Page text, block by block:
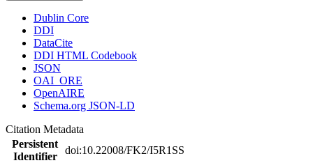
Dublin Core
DDI
DataCite
DDI HTML Codebook
JSON
OAI_ORE
OpenAIRE
Schema.org JSON-LD
Citation Metadata
Persistent
Identifier
doi:10.22008/FK2/I5R1SS